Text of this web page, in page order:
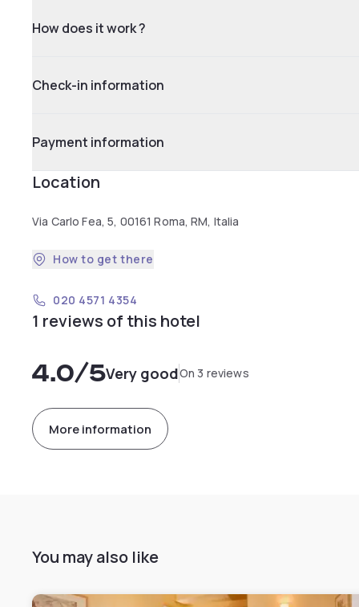
How does it work ?
Check-in information
Payment information
Location
Via Carlo Fea, 5, 00161 Roma, RM, Italia
How to get there
020 4571 4354
1 reviews of this hotel
4.0/5Very goodOn 3 reviews
More information
You may also like